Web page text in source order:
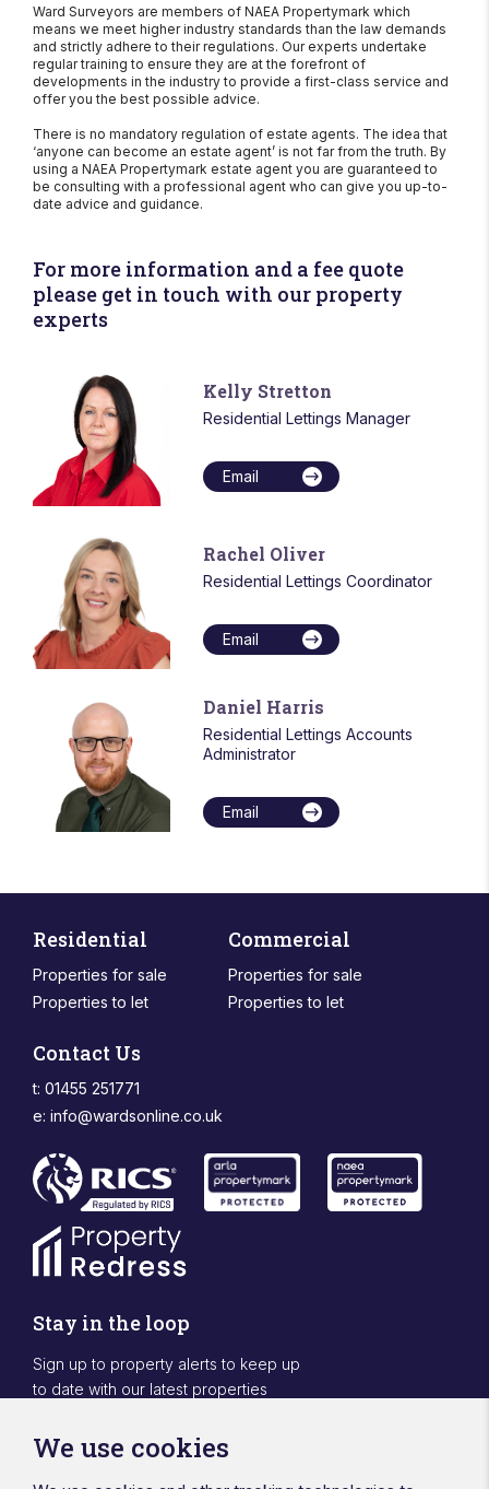
Ward Surveyors are members of NAEA Propertymark which
means we meet higher industry standards than the law demands
and strictly adhere to their regulations. Our experts undertake
regular training to ensure they are at the forefront of
developments in the industry to provide a first-class service and
offer you the best possible advice.
There is no mandatory regulation of estate agents. The idea that
‘anyone can become an estate agent’ is not far from the truth. By
using a NAEA Propertymark estate agent you are guaranteed to
be consulting with a professional agent who can give you up-to-
date advice and guidance.
For more information and a fee quote
please get in touch with our property
experts
Kelly Stretton
Residential Lettings Manager
Email
Rachel Oliver
Residential Lettings Coordinator
Email
Daniel Harris
Residential Lettings Accounts
Administrator
Email
Residential
Properties for sale
Properties to let
Commercial
Properties for sale
Properties to let
Contact Us
t: 01455 251771
e: info@wardsonline.co.uk
Stay in the loop
Sign up to property alerts to keep up
to date with our latest properties
Sign Up
We use cookies